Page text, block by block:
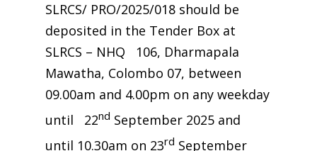
SLRCS/ PRO/2025/018 should be
deposited in the Tender Box at
SLRCS – NHQ 106, Dharmapala
Mawatha, Colombo 07, between
09.00am and 4.00pm on any weekday
until 22nd September 2025 and
until 10.30am on 23rd September